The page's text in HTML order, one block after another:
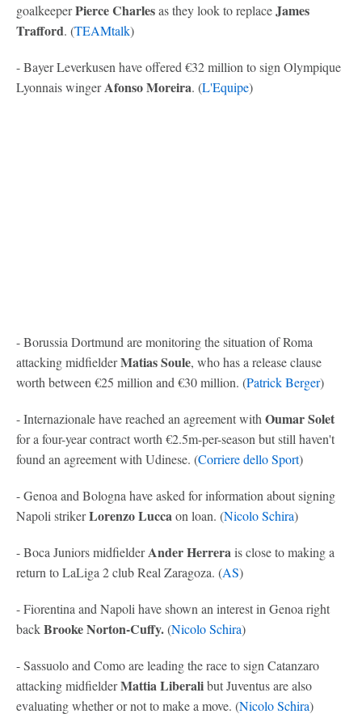
goalkeeperPierce Charlesas they look to replaceJames
Trafford. (TEAMtalk)
- Bayer Leverkusen have offered €32 million to sign Olympique
Lyonnais wingerAfonso Moreira. (L'Equipe)
- Borussia Dortmund are monitoring the situation of Roma
attacking midfielderMatias Soule, who has a release clause
worth between €25 million and €30 million. (Patrick Berger)
- Internazionale have reached an agreement withOumar Solet
for a four-year contract worth €2.5m-per-season but still haven't
found an agreement with Udinese. (Corriere dello Sport)
- Genoa and Bologna have asked for information about signing
Napoli strikerLorenzo Luccaon loan. (Nicolo Schira)
- Boca Juniors midfielderAnder Herrerais close to making a
return to LaLiga 2 club Real Zaragoza. (AS)
- Fiorentina and Napoli have shown an interest in Genoa right
backBrooke Norton-Cuffy.(Nicolo Schira)
- Sassuolo and Como are leading the race to sign Catanzaro
attacking midfielderMattia Liberalibut Juventus are also
evaluating whether or not to make a move. (Nicolo Schira)